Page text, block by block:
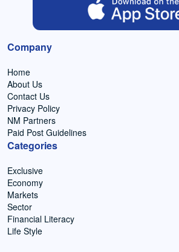
Company
Home
About Us
Contact Us
Privacy Policy
NM Partners
Paid Post Guidelines
Categories
Exclusive
Economy
Markets
Sector
Financial Literacy
Life Style